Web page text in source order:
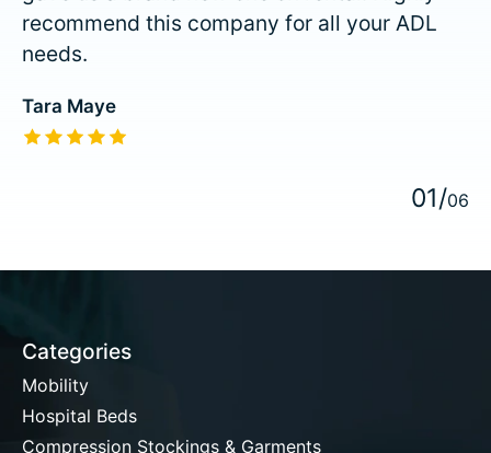
recommend this company for all your ADL
needs.
Tara Maye
The rating of this product is
01/06
Categories
Mobility
Hospital Beds
Compression Stockings & Garments